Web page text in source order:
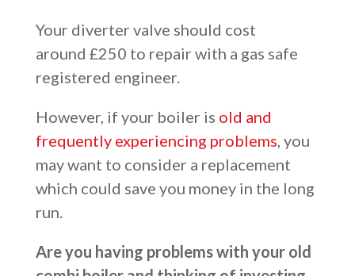
Your diverter valve should cost
around £250 to repair with a gas safe
registered engineer.
However, if your boiler is old and
frequently experiencing problems, you
may want to consider a replacement
which could save you money in the long
run.
Are you having problems with your old